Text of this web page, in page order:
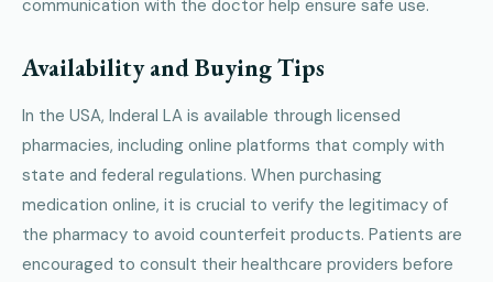
communication with the doctor help ensure safe use.
Availability and Buying Tips
In the USA, Inderal LA is available through licensed
pharmacies, including online platforms that comply with
state and federal regulations. When purchasing
medication online, it is crucial to verify the legitimacy of
the pharmacy to avoid counterfeit products. Patients are
encouraged to consult their healthcare providers before